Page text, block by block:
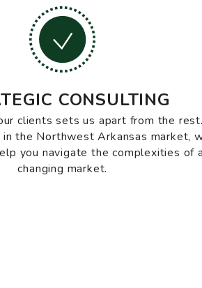
CONSULTING
clients sets us apart from the
the Northwest Arkansas market,
you navigate the complexities of
changing market.